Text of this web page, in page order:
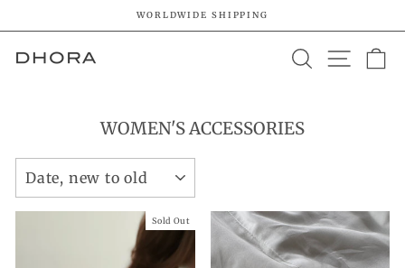
Pause
WORLDWIDE SHIPPING
SEARCHSITE
WOMEN'S ACCESSORIES
Sold Out